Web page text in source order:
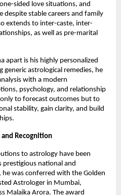
sided love situations, and
despite stable careers and family
extends to inter-caste, inter-
as well as pre-marital
apart is his highly personalized
astrological remedies, he
with a modern
psychology, and relationship
to forecast outcomes but to
stability, gain clarity, and build
Recognition
to astrology have been
prestigious national and
was conferred with the Golden
Astrologer in Mumbai,
Malaika Arora. The award